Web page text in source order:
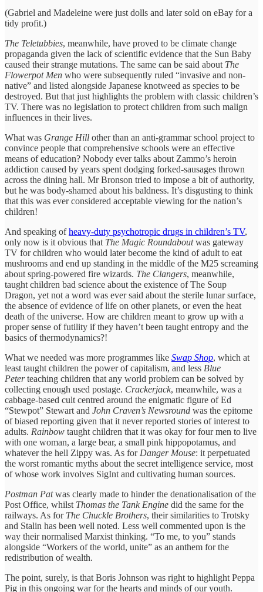
(Gabriel and Madeleine were just dolls and later sold on eBay for a
tidy profit.)
The Teletubbies, meanwhile, have proved to be climate change
propaganda given the lack of scientific evidence that the Sun Baby
caused their strange mutations. The same can be said about The
Flowerpot Men who were subsequently ruled “invasive and non-
native” and listed alongside Japanese knotweed as species to be
destroyed. But that just highlights the problem with classic children’s
TV. There was no legislation to protect children from such malign
influences in their lives.
What was Grange Hill other than an anti-grammar school project to
convince people that comprehensive schools were an effective
means of education? Nobody ever talks about Zammo’s heroin
addiction caused by years spent dodging forked-sausages thrown
across the dining hall. Mr Bronson tried to impose a bit of authority,
but he was body-shamed about his baldness. It’s disgusting to think
that this was ever considered acceptable viewing for the nation’s
children!
And speaking ofheavy-duty psychotropic drugs in children’s TV,
only now is it obvious that The Magic Roundaboutwas gateway
TV for children who would later become the kind of adult to eat
mushrooms and end up standing in the middle of the M25 screaming
about spring-powered fire wizards. The Clangers, meanwhile,
taught children bad science about the existence of The Soup
Dragon, yet not a word was ever said about the sterile lunar surface,
the absence of evidence of life on other planets, or even the heat
death of the universe. How are children meant to grow up with a
proper sense of futility if they haven’t been taught entropy and the
basics of thermodynamics?!
What we needed was more programmes like Swap Shop, which at
least taught children the power of capitalism, and less Blue
Peterteaching children that any world problem can be solved by
collecting enough used postage. Crackerjack, meanwhile, was a
cabbage-based cult centred around the enigmatic figure of Ed
“Stewpot” Stewart and John Craven’s Newsround was the epitome
of biased reporting given that it never reported stories of interest to
adults. Rainbow taught children that it was okay for four men to live
with one woman, a large bear, a small pink hippopotamus, and
whatever the hell Zippy was. As for Danger Mouse: it perpetuated
the worst romantic myths about the secret intelligence service, most
of whose work involves SigInt and cultivating human sources.
Postman Patwas clearly made to hinder the denationalisation of the
Post Office, whilst Thomas the Tank Engine did the same for the
railways. As for The Chuckle Brothers, their similarities to Trotsky
and Stalin has been well noted. Less well commented upon is the
way their normalised Marxist thinking. “To me, to you” stands
alongside “Workers of the world, unite” as an anthem for the
redistribution of wealth.
The point, surely, is that Boris Johnson was right to highlight Peppa
Pig in this ongoing war for the hearts and minds of our youth.